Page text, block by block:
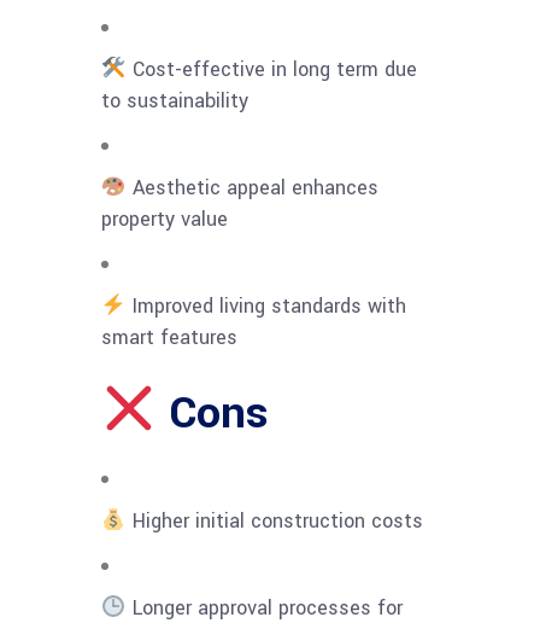
Cost-effective in long term due
to sustainability
Aesthetic appeal enhances
property value
Improved living standards with
smart features
Cons
Higher initial construction costs
Longer approval processes for